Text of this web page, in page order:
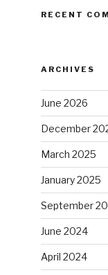
RECENT
ARCHIVES
June 2026
December
March 2025
January 2025
September
June 2024
April 2024